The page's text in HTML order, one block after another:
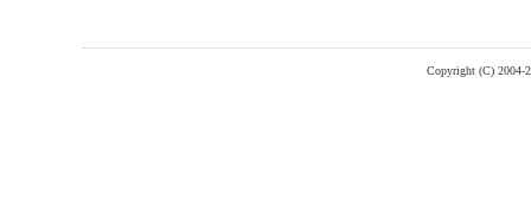
Copyright (C) 2004-